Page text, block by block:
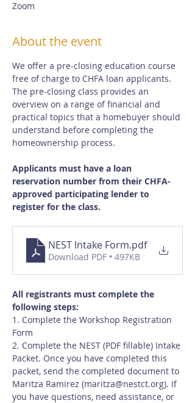
Zoom
About the event
We offer a pre-closing education course
free of charge to CHFA loan applicants.
The pre-closing class provides an
overview on a range of financial and
practical topics that a homebuyer should
understand before completing the
homeownership process.
Applicants must have a loan
reservation number from their CHFA-
approved participating lender to
register for the class.
NEST Intake Form.pdf
Download PDF • 497KB
All registrants must complete the
following steps:
1. Complete the Workshop Registration
Form
2. Complete the NEST (PDF fillable) Intake
Packet. Once you have completed this
packet, send the completed document to
Maritza Ramirez (maritza@nestct.org). If
you have questions, need assistance, or